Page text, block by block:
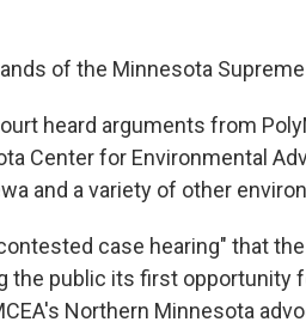
of the Minnesota
heard arguments from
Center for Environmental
and a variety of other
case hearing" that
the public its first opportunity
Northern Minnesota